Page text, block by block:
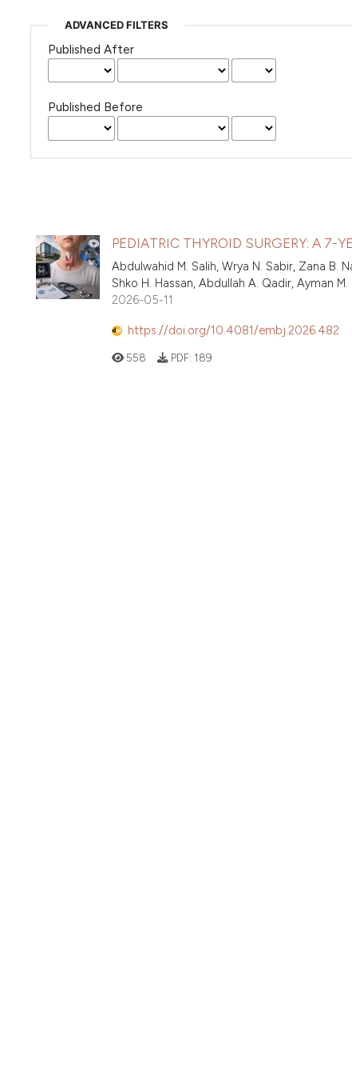
ADVANCED FILTERS
Published After
Published Before
PEDIATRIC THYROID SURGERY: A 7-
Abdulwahid M. Salih, Wrya N. Sabir, Zana B.
Shko H. Hassan, Abdullah A. Qadir, Ayman
2026-05-11
https://doi.org/10.4081/embj.2026.482
558 PDF: 189